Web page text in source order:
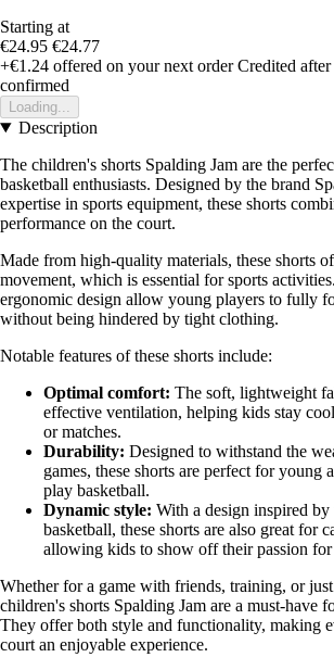
Starting at
€24.95 €24.77
+€1.24 offered on your next order Credited
confirmed
Loading...
Description
The children's shorts Spalding Jam are the
basketball enthusiasts. Designed by the brand
expertise in sports equipment, these shorts
performance on the court.
Made from high-quality materials, these shorts
movement, which is essential for sports
ergonomic design allow young players to fully
without being hindered by tight clothing.
Notable features of these shorts include:
Optimal comfort: The soft, lightweight
effective ventilation, helping kids stay
or matches.
Durability: Designed to withstand the
games, these shorts are perfect for young
play basketball.
Dynamic style: With a design inspired
basketball, these shorts are also great for
allowing kids to show off their passion for
Whether for a game with friends, training, or
children's shorts Spalding Jam are a must-have
They offer both style and functionality, making
court an enjoyable experience.